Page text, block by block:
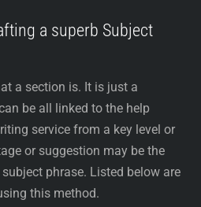
a superb Subject
a section is. It is just a
be all linked to the help
service from a key level or
or suggestion may be the
phrase. Listed below are
this method.